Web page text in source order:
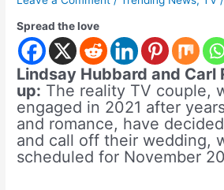
Spread the love
Lindsay Hubbard and Carl
up: The reality TV couple,
engaged in 2021 after
and romance, have
and call off their wedding,
scheduled for November